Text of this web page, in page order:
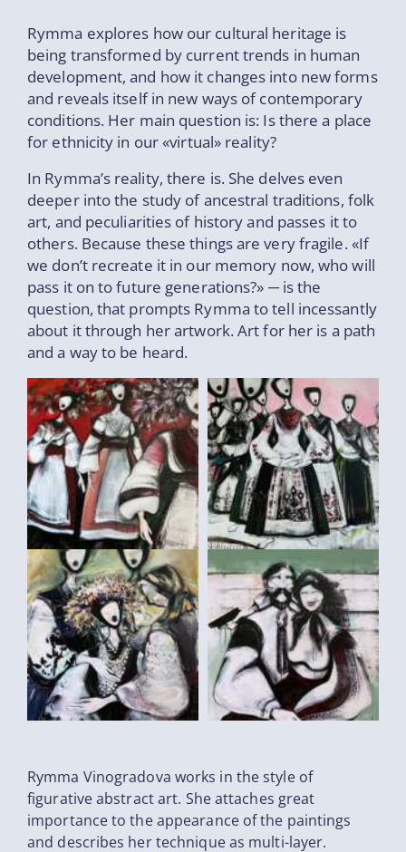
Rymma explores how our cultural heritage is
being transformed by current trends in human
development, and how it changes into new forms
and reveals itself in new ways of contemporary
conditions. Her main question is: Is there a place
for ethnicity in our «virtual» reality?
In Rymma’s reality, there is. She delves even
deeper into the study of ancestral traditions, folk
art, and peculiarities of history and passes it to
others. Because these things are very fragile. «If
we don’t recreate it in our memory now, who will
pass it on to future generations?» ─ is the
question, that prompts Rymma to tell incessantly
about it through her artwork. Art for her is a path
and a way to be heard.
Rymma Vinogradova works in the style of
figurative abstract art. She attaches great
importance to the appearance of the paintings
and describes her technique as multi-layer.